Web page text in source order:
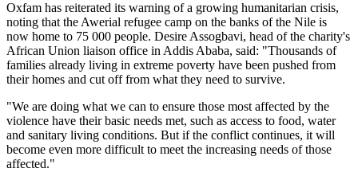
Oxfam has reiterated its warning of a growing humanitarian crisis,
noting that the Awerial refugee camp on the banks of the Nile is
now home to 75 000 people. Desire Assogbavi, head of the charity's
African Union liaison office in Addis Ababa, said: "Thousands of
families already living in extreme poverty have been pushed from
their homes and cut off from what they need to survive.
"We are doing what we can to ensure those most affected by the
violence have their basic needs met, such as access to food, water
and sanitary living conditions. But if the conflict continues, it will
become even more difficult to meet the increasing needs of those
affected."